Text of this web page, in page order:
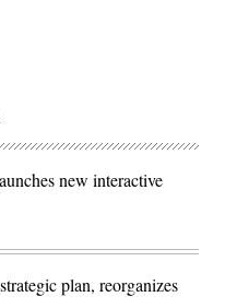
new interactive
plan, reorganizes